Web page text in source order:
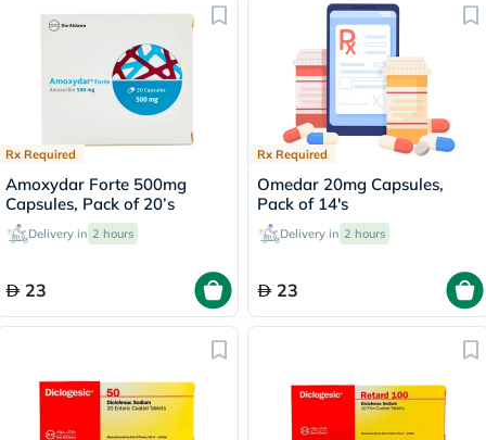
Rx Required
Amoxydar Forte 500mg
Capsules, Pack of 20’s
Delivery in 2 hours
23
Rx Required
Omedar 20mg Capsules,
Pack of 14's
Delivery in 2 hours
23